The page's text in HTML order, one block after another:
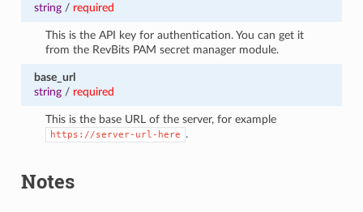
string/ required
This is the API key for authentication. You can get it
from the RevBits PAM secret manager module.
base_url
string/ required
This is the base URL of the server, for example
https://server-url-here .
Notes